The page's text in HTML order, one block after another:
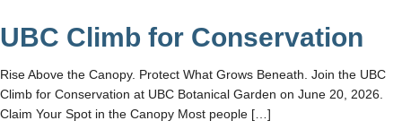
UBC Climb for Conservation
Rise Above the Canopy. Protect What Grows Beneath. Join the UBC
Climb for Conservation at UBC Botanical Garden on June 20, 2026.
Claim Your Spot in the Canopy Most people […]